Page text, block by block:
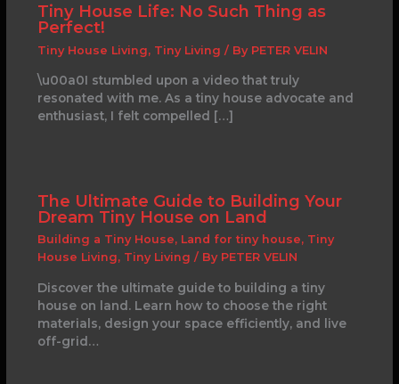
Tiny House Life: No Such Thing as
Perfect!
Tiny House Living, Tiny Living / By PETER VELIN
\u00a0I stumbled upon a video that truly
resonated with me. As a tiny house advocate and
enthusiast, I felt compelled […]
The Ultimate Guide to Building Your
Dream Tiny House on Land
Building a Tiny House, Land for tiny house, Tiny
House Living, Tiny Living / By PETER VELIN
Discover the ultimate guide to building a tiny
house on land. Learn how to choose the right
materials, design your space efficiently, and live
off-grid…